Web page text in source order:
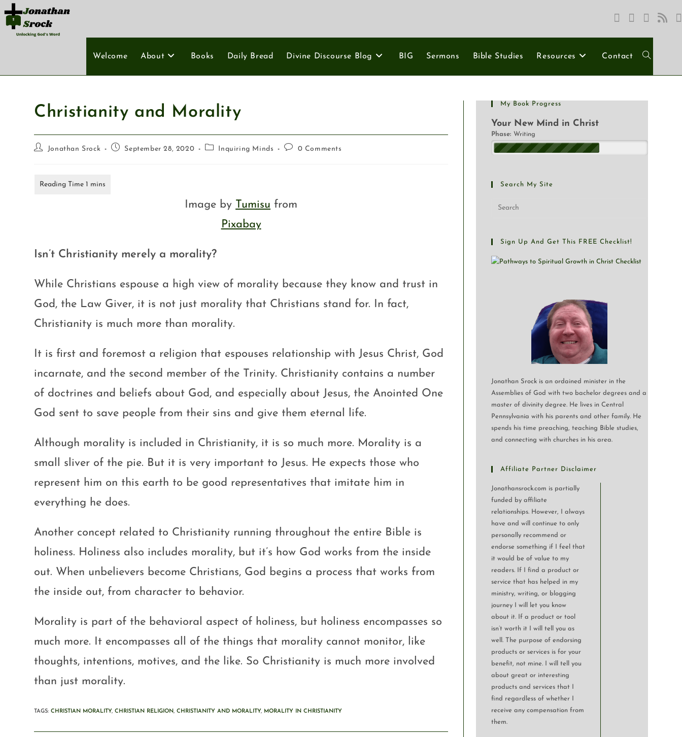
Welcome About Books Daily Bread Divine Discourse Blog BIG Sermons Bible Studies Resources Contact
Christianity and Morality
Jonathan Srock September 28, 2020 Inquiring Minds 0 Comments
Image by Tumisu from
Pixabay
Isn’t Christianity merely a morality?
While Christians espouse a high view of morality because they know and trust in
God, the Law Giver, it is not just morality that Christians stand for. In fact,
Christianity is much more than morality.
It is first and foremost a religion that espouses relationship with Jesus Christ, God
incarnate, and the second member of the Trinity. Christianity contains a number
of doctrines and beliefs about God, and especially about Jesus, the Anointed One
God sent to save people from their sins and give them eternal life.
Although morality is included in Christianity, it is so much more. Morality is a
small sliver of the pie. But it is very important to Jesus. He expects those who
represent him on this earth to be good representatives that imitate him in
everything he does.
Another concept related to Christianity running throughout the entire Bible is
holiness. Holiness also includes morality, but it’s how God works from the inside
out. When unbelievers become Christians, God begins a process that works from
the inside out, from character to behavior.
Morality is part of the behavioral aspect of holiness, but holiness encompasses so
much more. It encompasses all of the things that morality cannot monitor, like
thoughts, intentions, motives, and the like. So Christianity is much more involved
than just morality.
TAGS:CHRISTIAN MORALITY, CHRISTIAN RELIGION, CHRISTIANITY AND MORALITY, MORALITY IN CHRISTIANITY
My Book Progress
Your New Mind in Christ
Phase: Writing
Search My Site
Sign Up And Get This FREE Checklist!
Jonathan Srock is an ordained minister in the
Assemblies of God with two bachelor degrees and a
master of divinity degree. He lives in Central
Pennsylvania with his parents and other family. He
spends his time preaching, teaching Bible studies,
and connecting with churches in his area.
Affiliate Partner Disclaimer
Jonathansrock.com is partially
funded by affiliate
relationships. However, I always
have and will continue to only
personally recommend or
endorse something if I feel that
it would be of value to my
readers. If I find a product or
service that has helped in my
ministry, writing, or blogging
journey I will let you know
about it. If a product or tool
isn’t worth it I will tell you as
well. The purpose of endorsing
products or services is for your
benefit, not mine. I will tell you
about great or interesting
products and services that I
find regardless of whether I
receive any compensation from
them.